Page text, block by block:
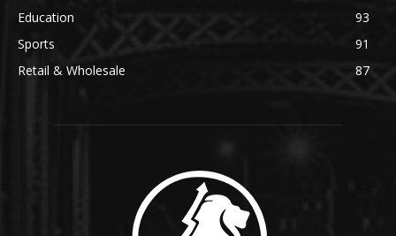
Education
93
Sports
91
Retail & Wholesale
87